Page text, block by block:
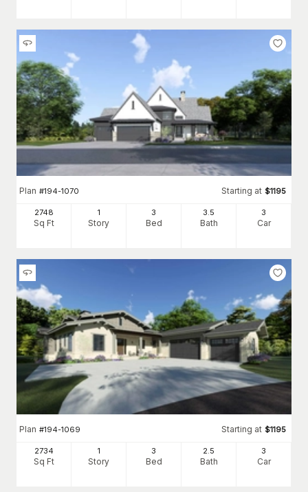
Plan #194-1070 Starting at $1195
2748
Sq Ft
1
Story
3
Bed
3.5
Bath
3
Car
Plan #194-1069 Starting at $1195
2734
Sq Ft
1
Story
3
Bed
2.5
Bath
3
Car